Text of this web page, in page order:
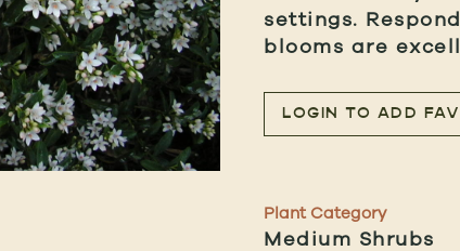
settings.
blooms are
LOGIN TO ADD
Plant Category
Medium Shrubs